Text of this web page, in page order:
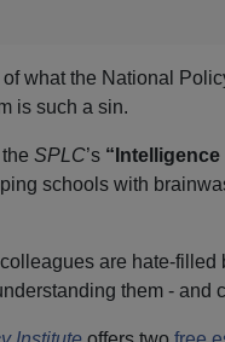
what the National
is such a sin.
SPLC’s“Intelligence
schools with
are hate-
them - and